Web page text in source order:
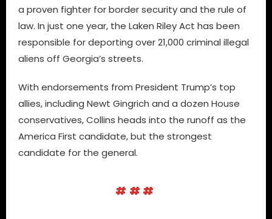
a proven fighter for border security and the rule of
law. In just one year, the Laken Riley Act has been
responsible for deporting over 21,000 criminal illegal
aliens off Georgia’s streets.
With endorsements from President Trump’s top
allies, including Newt Gingrich and a dozen House
conservatives, Collins heads into the runoff as the
America First candidate, but the strongest
candidate for the general.
###